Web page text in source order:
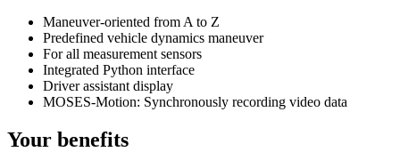
Maneuver-oriented from A to Z
Predefined vehicle dynamics maneuver
For all measurement sensors
Integrated Python interface
Driver assistant display
MOSES-Motion: Synchronously recording video data
Your benefits